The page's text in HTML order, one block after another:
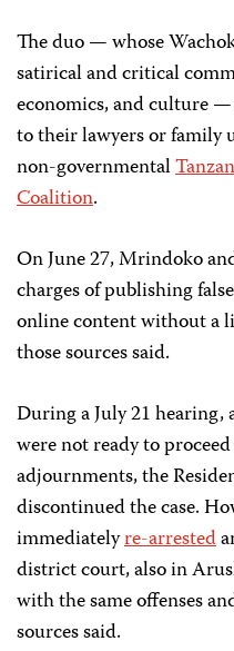
The duo — whose
satirical and critical
economics, and culture
to their lawyers or family
non-governmental
Coalition.
On June 27, Mrindoko
charges of publishing
online content without a
those sources said.
During a July 21 hearing,
were not ready to
adjournments, the
discontinued the case.
immediatelyre-arrested
district court, also in
with the same offenses
sources said.